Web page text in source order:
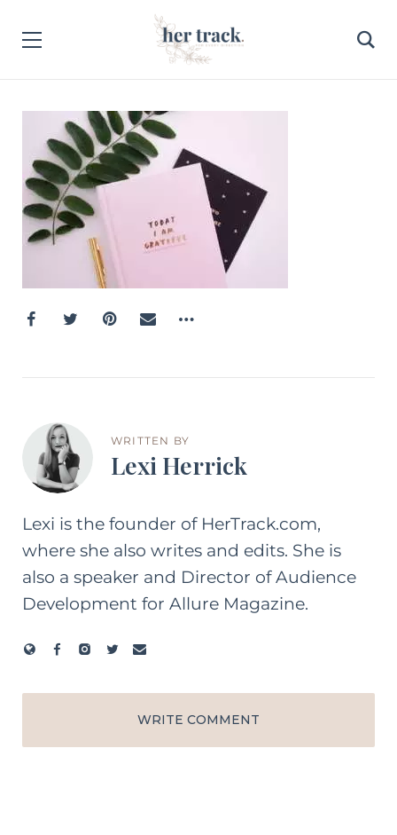
WRITTEN BY
Lexi Herrick
Lexi is the founder of HerTrack.com,
where she also writes and edits. She is
also a speaker and Director of Audience
Development for Allure Magazine.
WRITE COMMENT